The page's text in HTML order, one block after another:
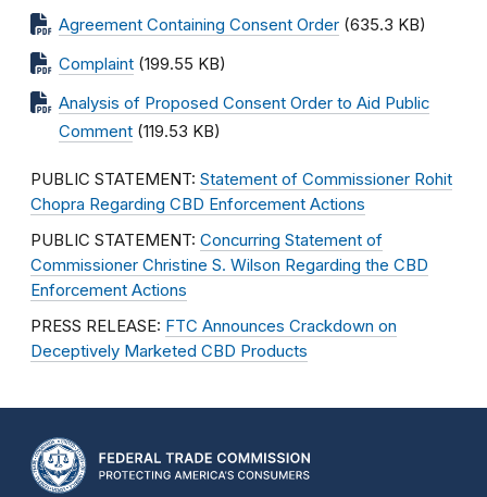
Agreement Containing Consent Order (635.3 KB)
Complaint (199.55 KB)
Analysis of Proposed Consent Order to Aid Public
Comment (119.53 KB)
PUBLIC STATEMENT: Statement of Commissioner Rohit
Chopra Regarding CBD Enforcement Actions
PUBLIC STATEMENT: Concurring Statement of
Commissioner Christine S. Wilson Regarding the CBD
Enforcement Actions
PRESS RELEASE: FTC Announces Crackdown on
Deceptively Marketed CBD Products